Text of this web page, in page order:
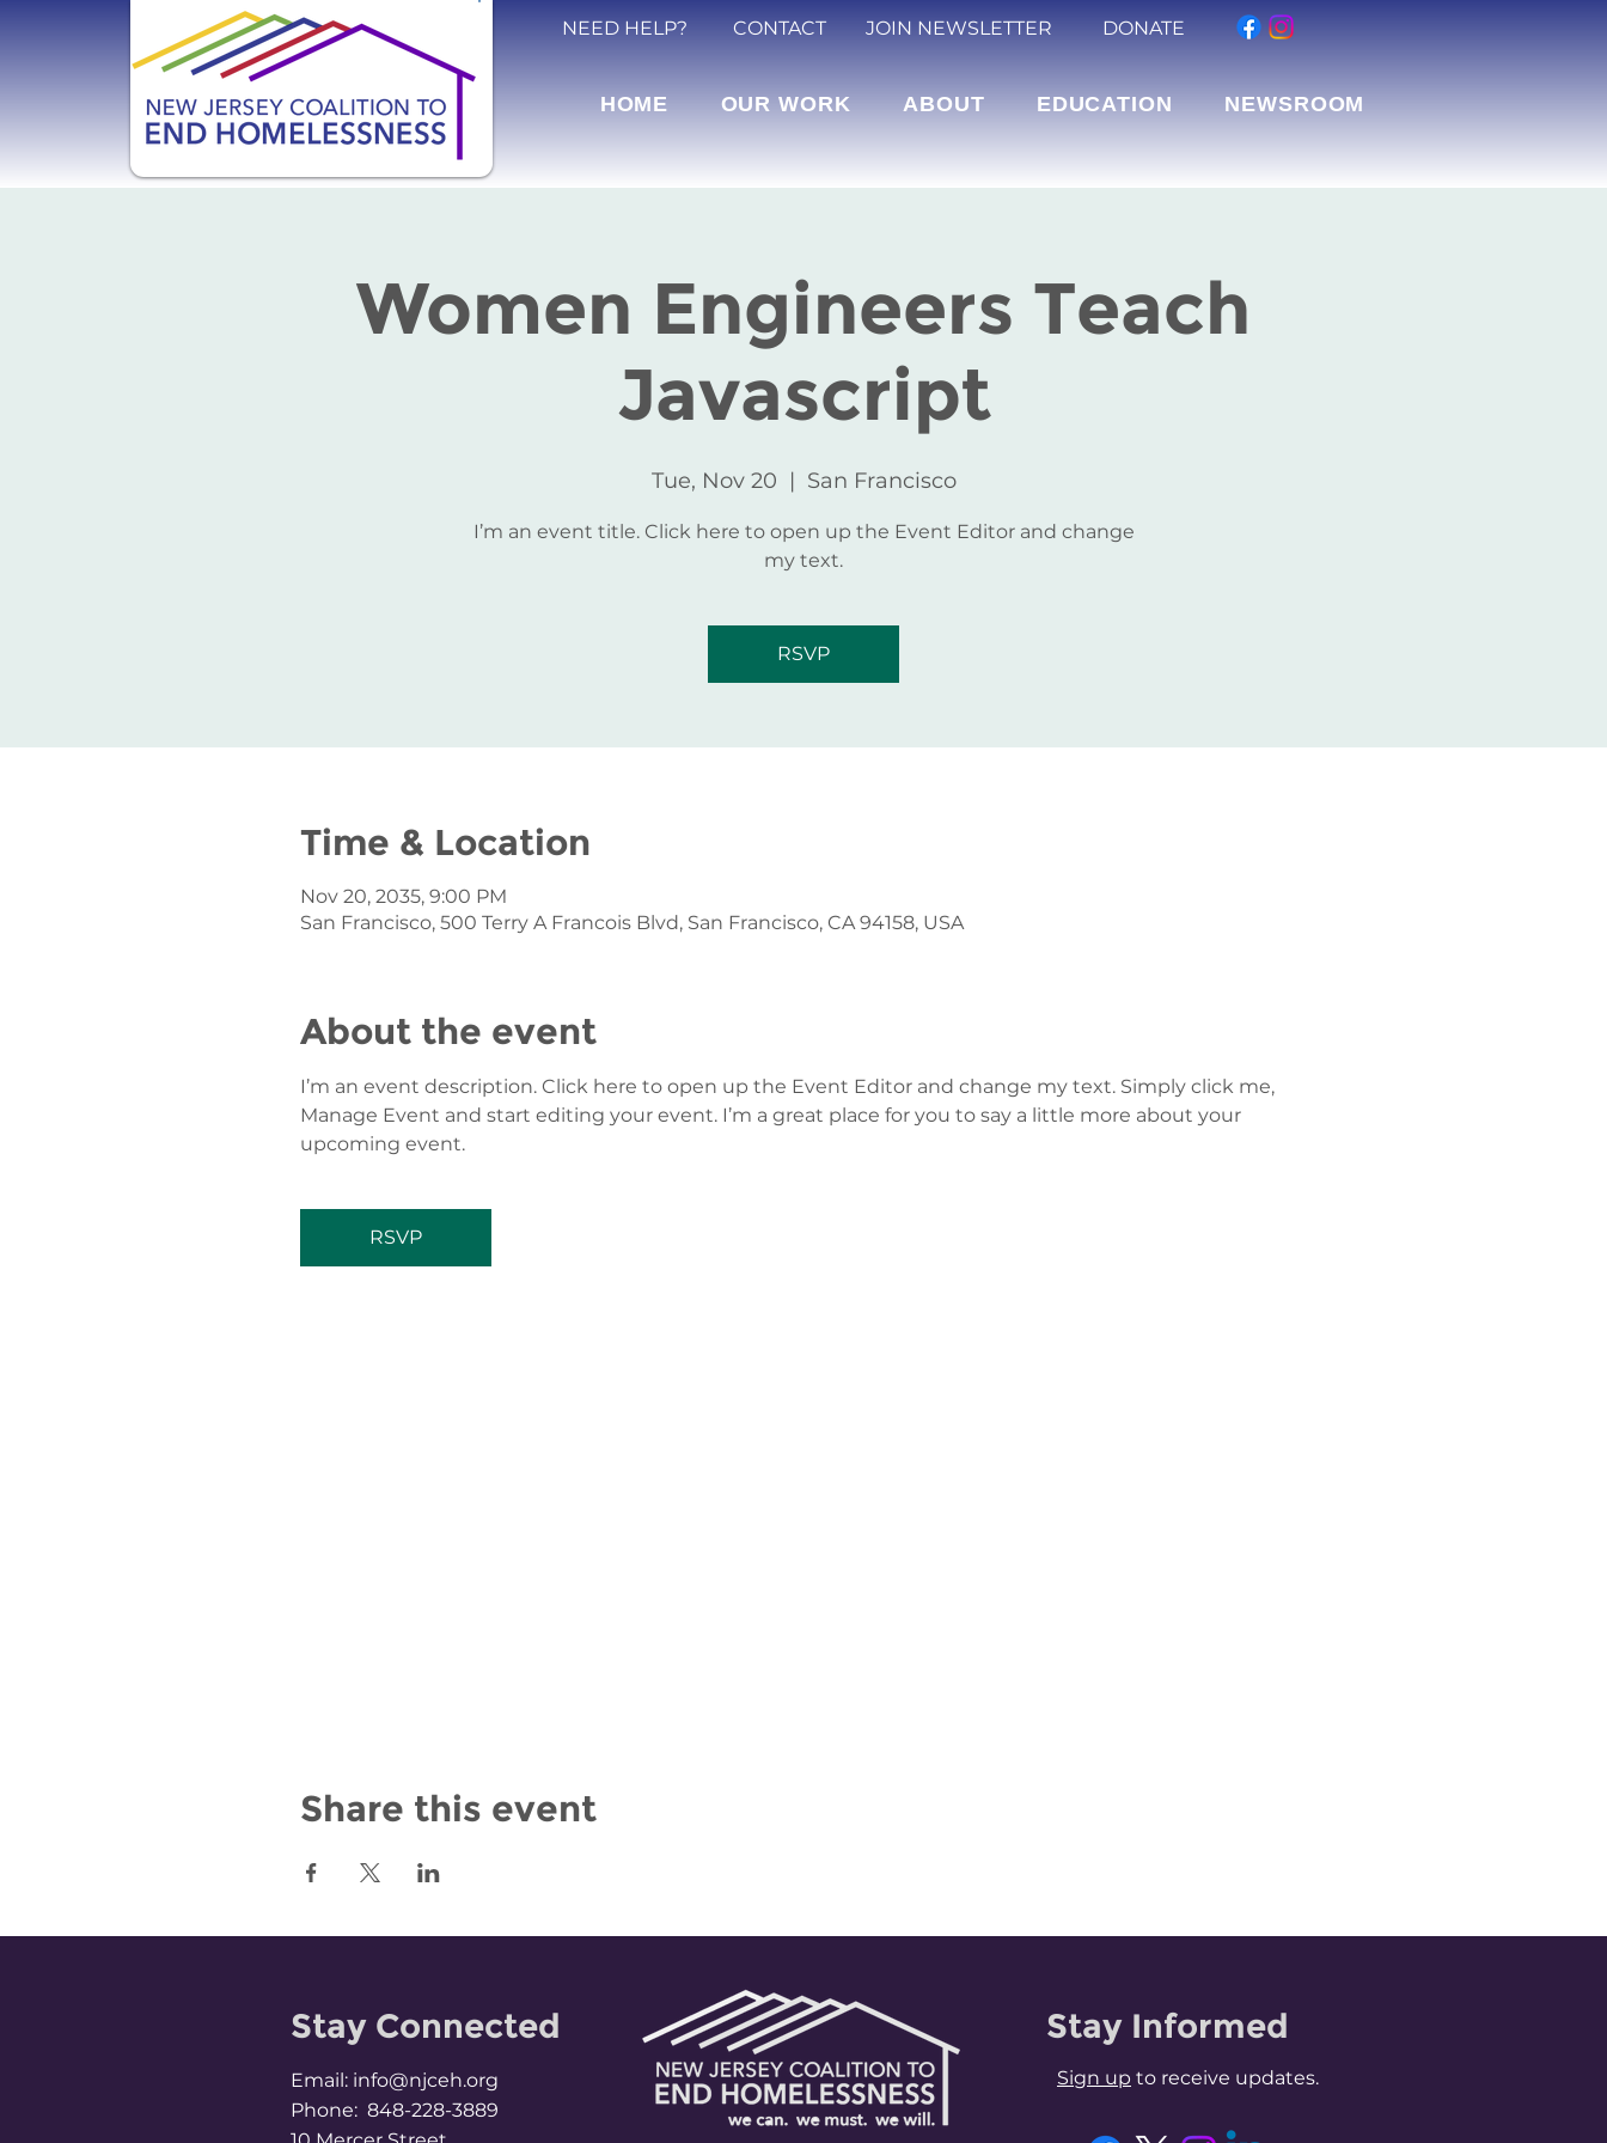
NEED HELP? CONTACT JOIN NEWSLETTER DONATE
HOME OUR WORK ABOUT EDUCATION NEWSROOM
Women Engineers Teach
Javascript
Tue, Nov 20
  |
San Francisco
I’m an event title. Click here to open up the Event Editor and change
my text.
RSVP
Time & Location
Nov 20, 2035, 9:00 PM
San Francisco, 500 Terry A Francois Blvd, San Francisco, CA 94158, USA
About the event
I’m an event description. Click here to open up the Event Editor and change my text. Simply click me,
Manage Event and start editing your event. I’m a great place for you to say a little more about your
upcoming event.
RSVP
Share this event
Stay Connected
Email: info@njceh.org
Phone: 848-228-3889
Stay Informed
Sign up to receive updates.